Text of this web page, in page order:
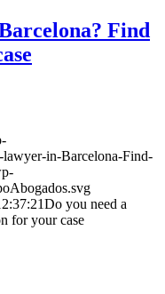
Find
lawyer-in-Barcelona-Find-
Do you need a
for your case